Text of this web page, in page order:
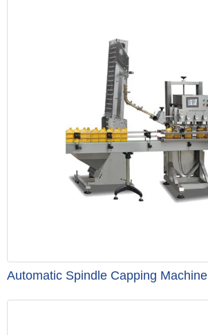
Automatic Spindle Capping Machine